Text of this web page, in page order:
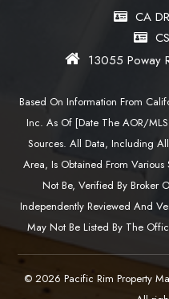
CA
13055 Poway
Based On Information From
Inc. As Of [date The AOR/
Sources. All Data, Including
Area, Is Obtained From
Not Be, Verified By Broker
Independently Reviewed And
May Not Be Listed By The
© 2026 Pacific Rim Property